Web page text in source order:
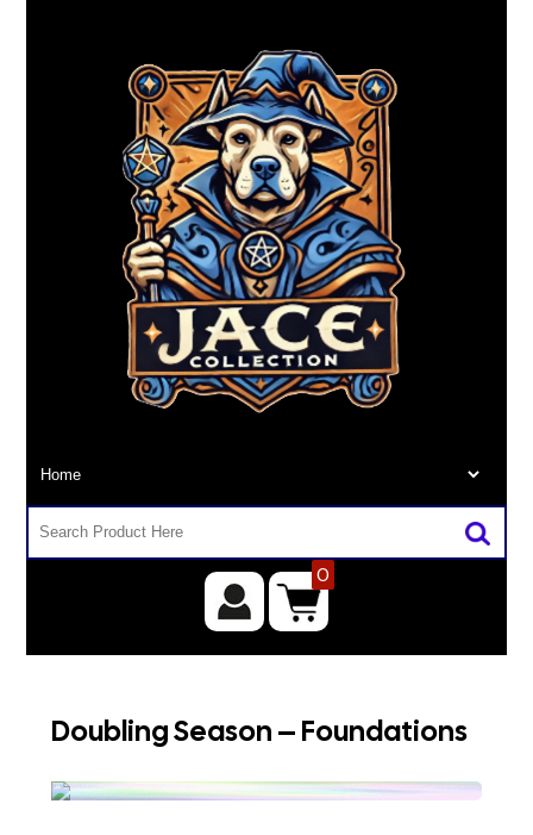
0
Doubling Season – Foundations